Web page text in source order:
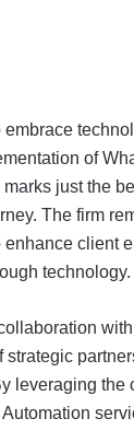
of
just the
The firm
client
technology.
strategic
leveraging the